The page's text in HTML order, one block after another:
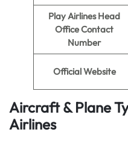
Play Airlines Head
Office Contact
Number
Official Website
Aircraft & Plane
Airlines